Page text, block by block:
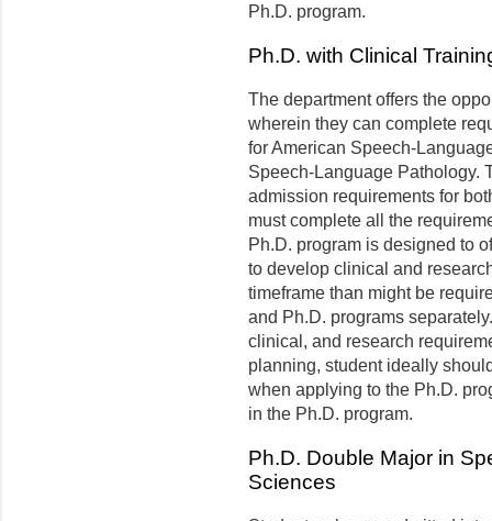
Ph.D. program.
Ph.D. with Clinical
The department offers the
wherein they can complete
for American Speech-
Speech-Language Pathology.
admission requirements for
must complete all the
Ph.D. program is designed to
to develop clinical and
timeframe than might be
and Ph.D. programs
clinical, and research
planning, student ideally
when applying to the Ph.D.
in the Ph.D. program.
Ph.D. Double Major in
Sciences